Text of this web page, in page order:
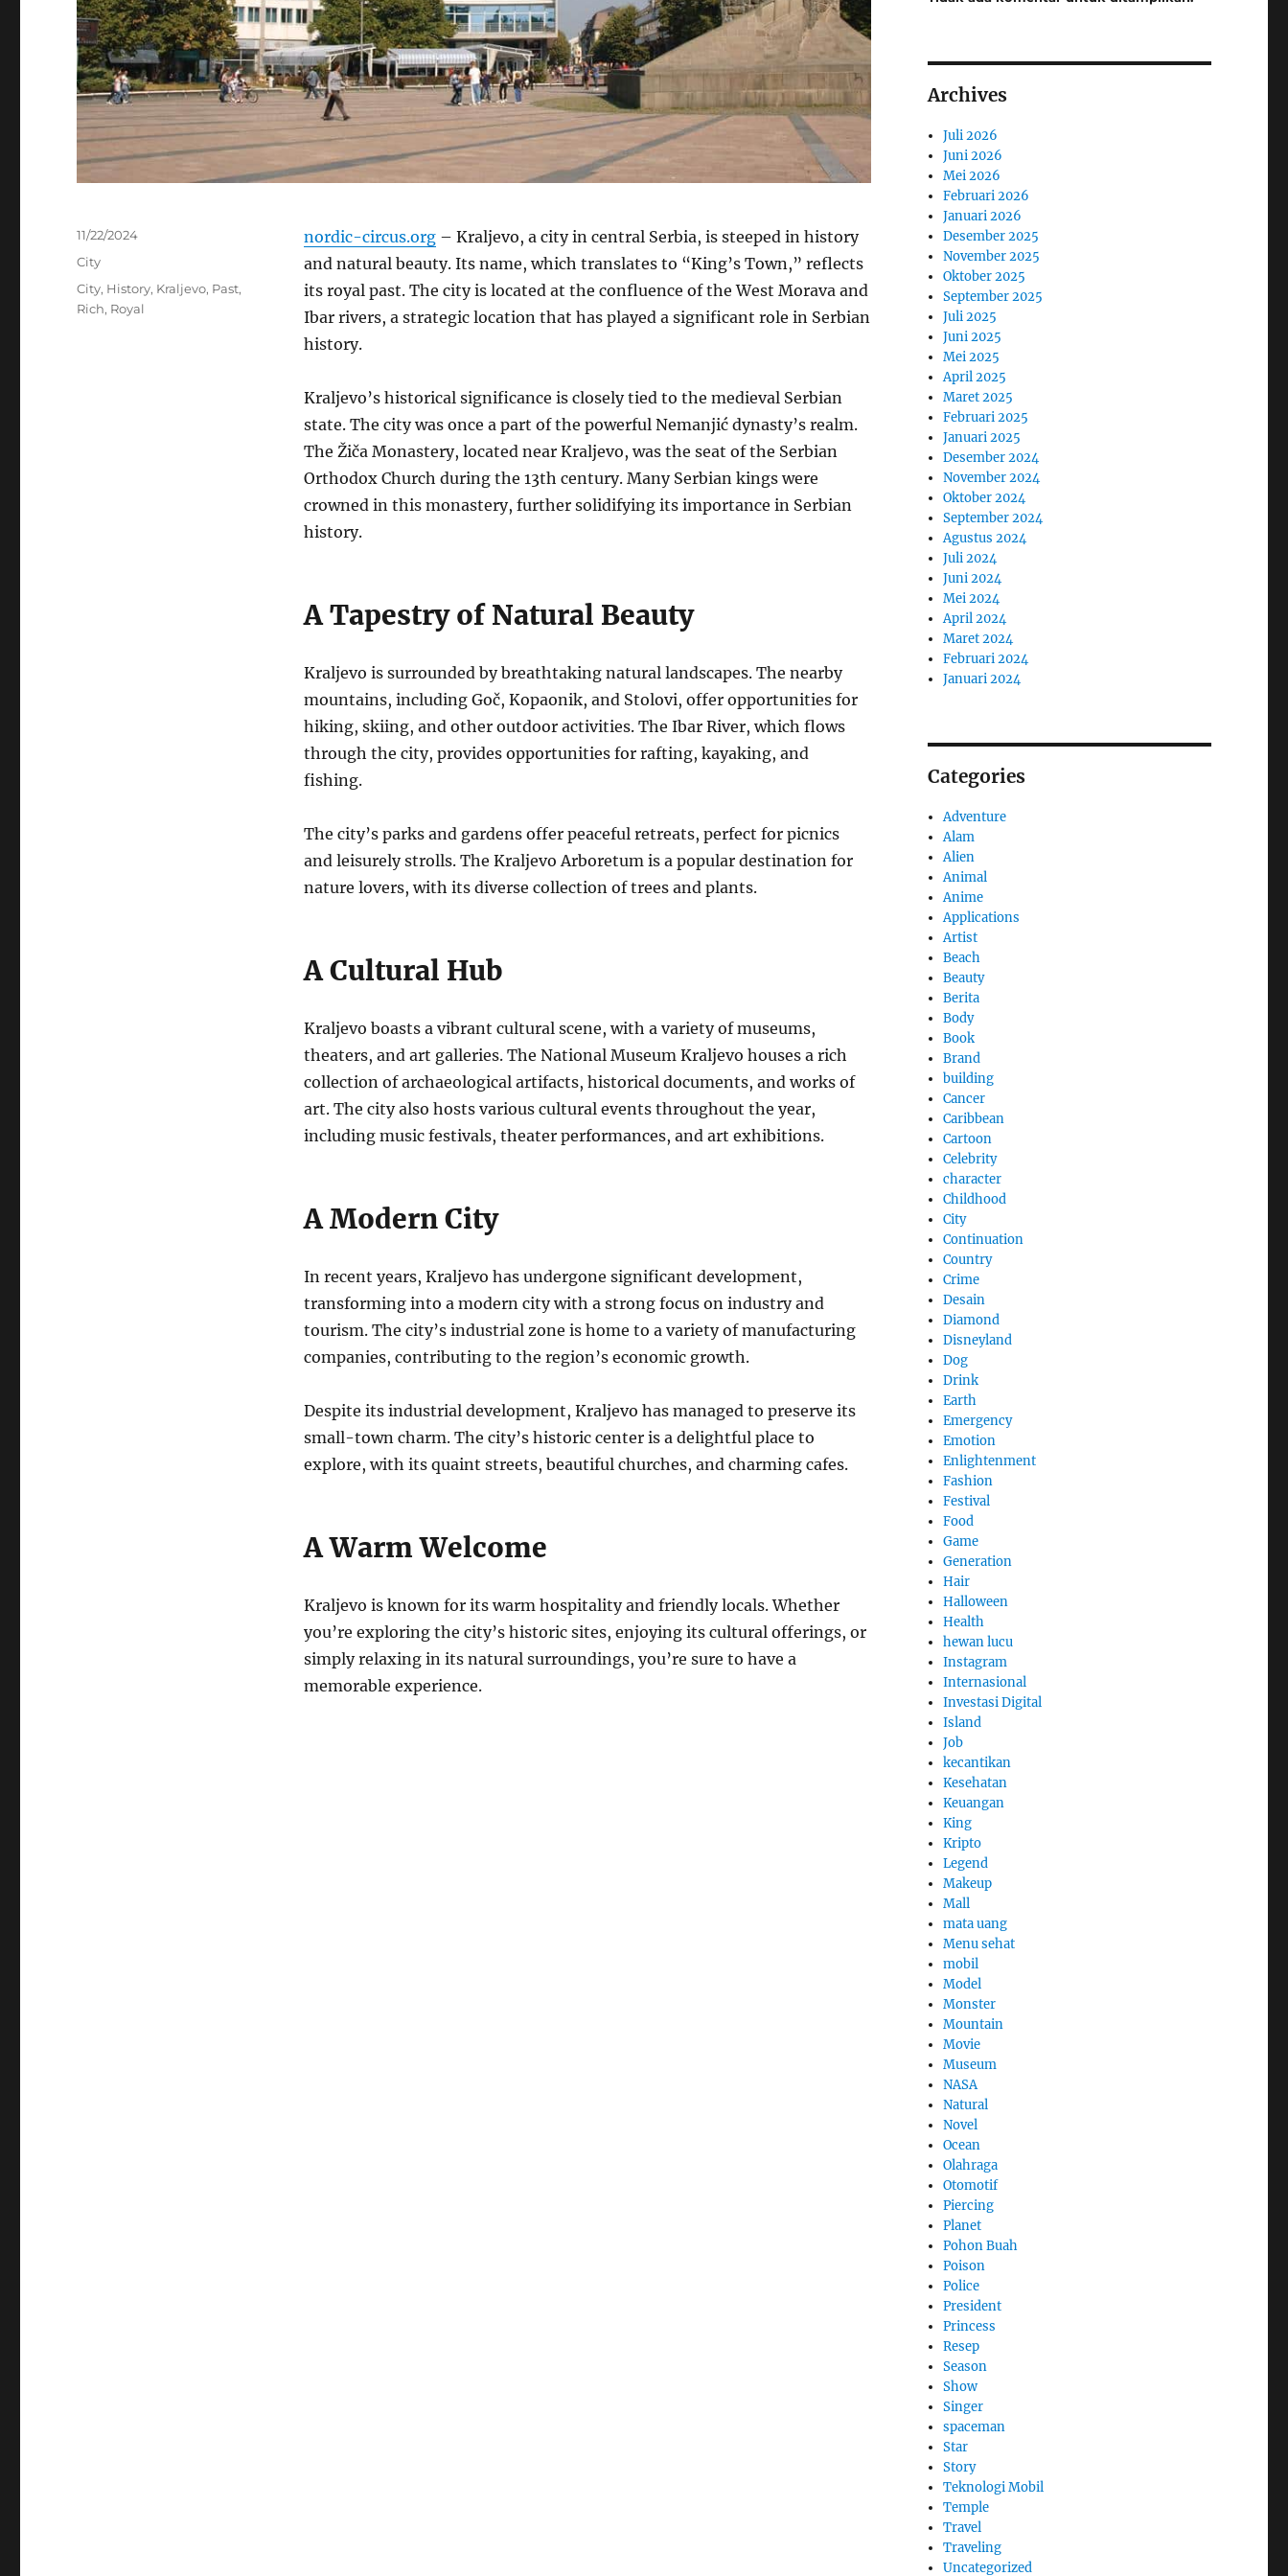
nordic-circus.org– Kraljevo, a city in central Serbia, is steeped in history
and natural beauty. Its name, which translates to “King’s Town,” reflects
its royal past. The city is located at the confluence of the West Morava and
Ibar rivers, a strategic location that has played a significant role in Serbian
history.
Kraljevo’s historical significance is closely tied to the medieval Serbian
state. The city was once a part of the powerful Nemanjić dynasty’s realm.
The Žiča Monastery, located near Kraljevo, was the seat of the Serbian
Orthodox Church during the 13th century. Many Serbian kings were
crowned in this monastery, further solidifying its importance in Serbian
history.
A Tapestry of Natural Beauty
Kraljevo is surrounded by breathtaking natural landscapes. The nearby
mountains, including Goč, Kopaonik, and Stolovi, offer opportunities for
hiking, skiing, and other outdoor activities. The Ibar River, which flows
through the city, provides opportunities for rafting, kayaking, and
fishing.
The city’s parks and gardens offer peaceful retreats, perfect for picnics
and leisurely strolls. The Kraljevo Arboretum is a popular destination for
nature lovers, with its diverse collection of trees and plants.
A Cultural Hub
Kraljevo boasts a vibrant cultural scene, with a variety of museums,
theaters, and art galleries. The National Museum Kraljevo houses a rich
collection of archaeological artifacts, historical documents, and works of
art. The city also hosts various cultural events throughout the year,
including music festivals, theater performances, and art exhibitions.
A Modern City
In recent years, Kraljevo has undergone significant development,
transforming into a modern city with a strong focus on industry and
tourism. The city’s industrial zone is home to a variety of manufacturing
companies, contributing to the region’s economic growth.
Despite its industrial development, Kraljevo has managed to preserve its
small-town charm. The city’s historic center is a delightful place to
explore, with its quaint streets, beautiful churches, and charming cafes.
A Warm Welcome
Kraljevo is known for its warm hospitality and friendly locals. Whether
you’re exploring the city’s historic sites, enjoying its cultural offerings, or
simply relaxing in its natural surroundings, you’re sure to have a
memorable experience.
Posted
on
11/22/2024
Categories
City
Tags
City, History, Kraljevo, Past,
Rich, Royal
Archives
Juli 2026
Juni 2026
Mei 2026
Februari 2026
Januari 2026
Desember 2025
November 2025
Oktober 2025
September 2025
Juli 2025
Juni 2025
Mei 2025
April 2025
Maret 2025
Februari 2025
Januari 2025
Desember 2024
November 2024
Oktober 2024
September 2024
Agustus 2024
Juli 2024
Juni 2024
Mei 2024
April 2024
Maret 2024
Februari 2024
Januari 2024
Categories
Adventure
Alam
Alien
Animal
Anime
Applications
Artist
Beach
Beauty
Berita
Body
Book
Brand
building
Cancer
Caribbean
Cartoon
Celebrity
character
Childhood
City
Continuation
Country
Crime
Desain
Diamond
Disneyland
Dog
Drink
Earth
Emergency
Emotion
Enlightenment
Fashion
Festival
Food
Game
Generation
Hair
Halloween
Health
hewan lucu
Instagram
Internasional
Investasi Digital
Island
Job
kecantikan
Kesehatan
Keuangan
King
Kripto
Legend
Makeup
Mall
mata uang
Menu sehat
mobil
Model
Monster
Mountain
Movie
Museum
NASA
Natural
Novel
Ocean
Olahraga
Otomotif
Piercing
Planet
Pohon Buah
Poison
Police
President
Princess
Resep
Season
Show
Singer
spaceman
Star
Story
Teknologi Mobil
Temple
Travel
Traveling
Uncategorized